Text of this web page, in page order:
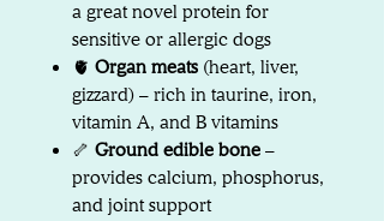
a great novel protein for
sensitive or allergic dogs
🫀 Organ meats (heart, liver,
gizzard) – rich in taurine, iron,
vitamin A, and B vitamins
🦴 Ground edible bone –
provides calcium, phosphorus,
and joint support